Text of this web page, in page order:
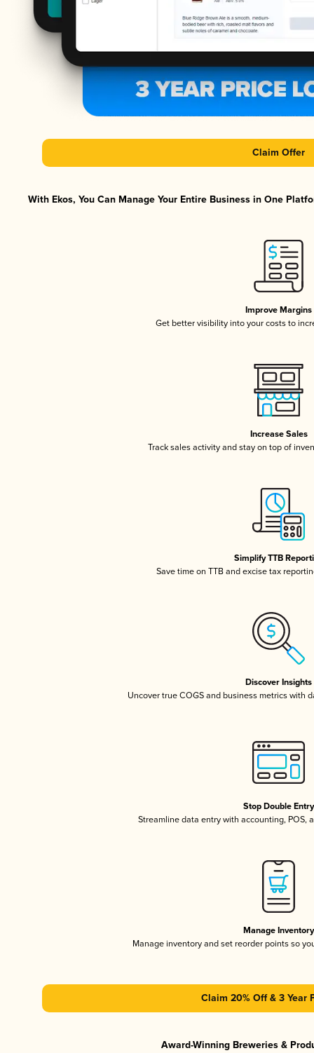
Claim Offer
With Ekos, You Can Manage Your Entire Business in One
Improve Margins
Get better visibility into your costs to
Increase Sales
Track sales activity and stay on top of
Simplify TTB
Save time on TTB and excise tax
Discover Insights
Uncover true COGS and business metrics with
Stop Double Entry
Streamline data entry with accounting, POS,
Manage Inventory
Manage inventory and set reorder points so
Claim 20% Off & 3 Year
Award-Winning Breweries &